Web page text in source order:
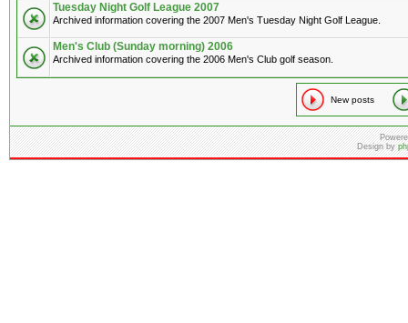
Tuesday Night Golf League 2007
Archived information covering the 2007 Men's Tuesday Night Golf League.
Men's Club (Sunday morning) 2006
Archived information covering the 2006 Men's Club golf season.
New posts
Design by